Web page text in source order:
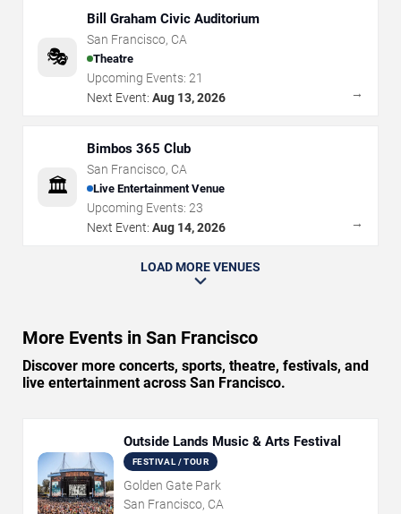
🎭
Bill Graham Civic Auditorium
San Francisco, CA
Theatre
Upcoming Events: 21
Next Event: Aug 13, 2026 →
🏛️
Bimbos 365 Club
San Francisco, CA
Live Entertainment Venue
Upcoming Events: 23
Next Event: Aug 14, 2026 →
LOAD MORE VENUES
More Events in San Francisco
Discover more concerts, sports, theatre, festivals, and
live entertainment across San Francisco.
Outside Lands Music & Arts Festival
FESTIVAL / TOUR
Golden Gate Park
San Francisco, CA